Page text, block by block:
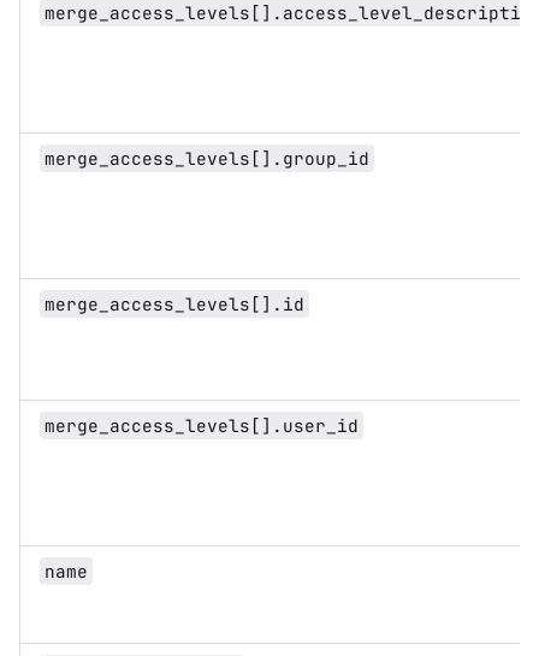
merge_access_levels[].group_id
merge_access_levels[].id
merge_access_levels[].user_id
name